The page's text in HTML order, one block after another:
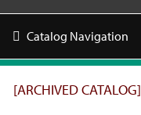
Catalog Navigation
[ARCHIVED CATALOG]